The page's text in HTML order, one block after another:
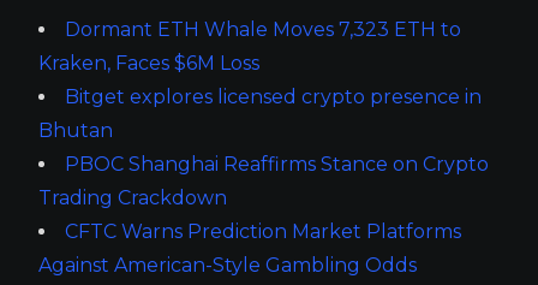
Dormant ETH Whale Moves 7,323 ETH to
Kraken, Faces $6M Loss
Bitget explores licensed crypto presence in
Bhutan
PBOC Shanghai Reaffirms Stance on Crypto
Trading Crackdown
CFTC Warns Prediction Market Platforms
Against American-Style Gambling Odds